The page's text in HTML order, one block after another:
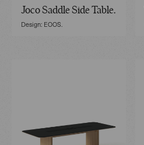
Joco Saddle Side Table.
Design: EOOS.